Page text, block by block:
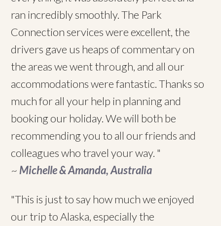
ran incredibly smoothly. The Park
Connection services were excellent, the
drivers gave us heaps of commentary on
the areas we went through, and all our
accommodations were fantastic. Thanks so
much for all your help in planning and
booking our holiday. We will both be
recommending you to all our friends and
colleagues who travel your way. "
~ Michelle & Amanda, Australia
"This is just to say how much we enjoyed
our trip to Alaska, especially the